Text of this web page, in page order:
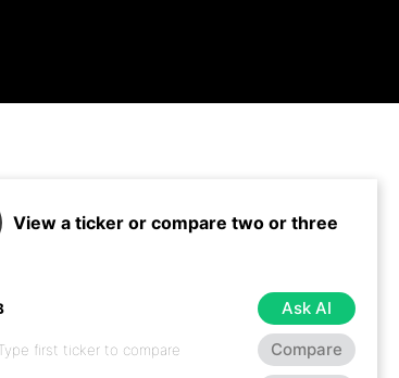
View a ticker or compare two or three
Ask AI
Compare